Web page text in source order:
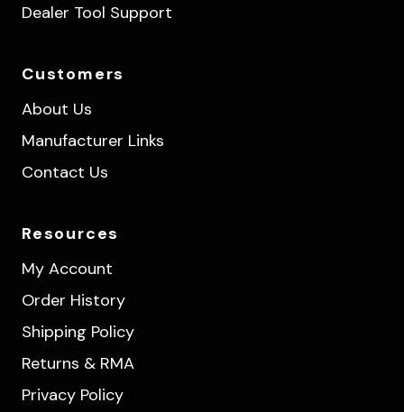
Dealer Tool Support
Customers
About Us
Manufacturer Links
Contact Us
Resources
My Account
Order History
Shipping Policy
Returns & RMA
Privacy Policy